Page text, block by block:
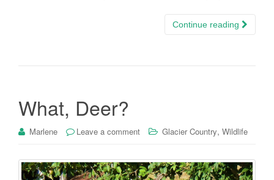
Continue reading
What, Deer?
Marlene Leave a comment Glacier Country, Wildlife